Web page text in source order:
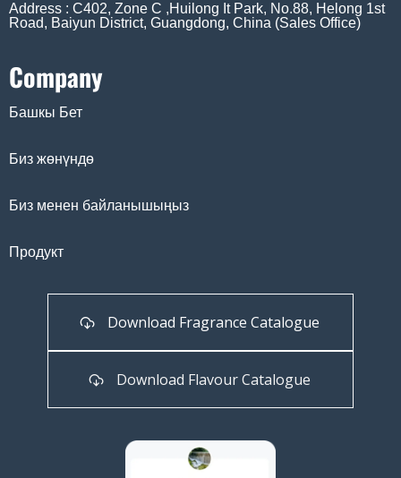
Address : C402, Zone C ,Huilong It Park, No.88, Helong 1st
Road, Baiyun District, Guangdong, China (Sales Office)
Company
Башкы Бет
Биз жөнүндө
Биз менен байланышыңыз
Продукт
Download Fragrance Catalogue
Download Flavour Catalogue